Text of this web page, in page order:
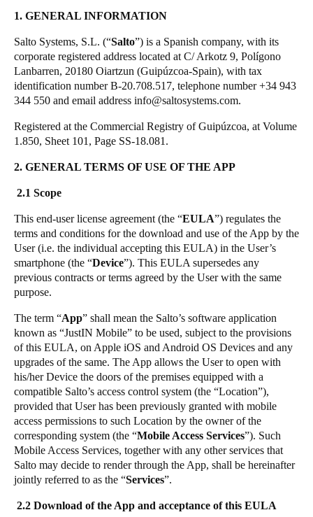
United Kingdom
Ireland
English
Français
Netherlands
NederlandsEnglish
Belgium
Français
Nederlands English
Spain
Español
Portugal
Português
Italy
Italiano
Russia
Russian
Poland
Polski
SALTO KS Data Processing Agreement
JustIN App EULA
1. GENERAL INFORMATION
Salto Systems, S.L. (“Salto”) is a Spanish company, with its
corporate registered address located at C/ Arkotz 9, Polígono
Lanbarren, 20180 Oiartzun (Guipúzcoa-Spain), with tax
identification number B-20.708.517, telephone number +34 943
344 550 and email address info@saltosystems.com.
Registered at the Commercial Registry of Guipúzcoa, at Volume
1.850, Sheet 101, Page SS-18.081.
2. GENERAL TERMS OF USE OF THE APP
2.1 Scope
This end-user license agreement (the “EULA”) regulates the
terms and conditions for the download and use of the App by the
User (i.e. the individual accepting this EULA) in the User’s
smartphone (the “Device”). This EULA supersedes any
previous contracts or terms agreed by the User with the same
purpose.
The term “App” shall mean the Salto’s software application
known as “JustIN Mobile” to be used, subject to the provisions
of this EULA, on Apple iOS and Android OS Devices and any
upgrades of the same. The App allows the User to open with
his/her Device the doors of the premises equipped with a
compatible Salto’s access control system (the “Location”),
provided that User has been previously granted with mobile
access permissions to such Location by the owner of the
corresponding system (the “Mobile Access Services”). Such
Mobile Access Services, together with any other services that
Salto may decide to render through the App, shall be hereinafter
jointly referred to as the “Services”.
2.2 Download of the App and acceptance of this EULA